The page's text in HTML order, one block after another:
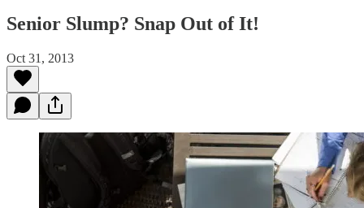
Senior Slump? Snap Out of It!
Oct 31, 2013